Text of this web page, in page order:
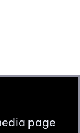
page